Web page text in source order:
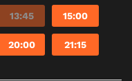
13:45 15:00
20:00 21:15